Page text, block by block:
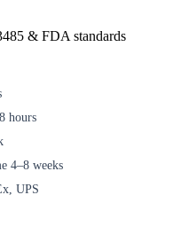
& FDA standards
hours
4–8 weeks
UPS